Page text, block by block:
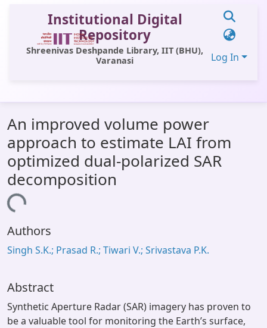
Institutional Digital
Repository
Shreenivas Deshpande Library, IIT (BHU),
Varanasi
Log In
All of DSpace
Statistics
Library Website
OPAC
An improved volume power
approach to estimate LAI from
optimized dual-polarized SAR
decomposition
Authors
Singh S.K.; Prasad R.; Tiwari V.; Srivastava P.K.
Abstract
Synthetic Aperture Radar (SAR) imagery has proven to
be a valuable tool for monitoring the Earth’s surface,